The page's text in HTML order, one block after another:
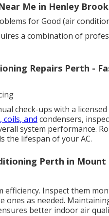
Me in Henley
for Good (air
a combination of
Repairs Perth -
check-ups with a
coils, and condensers,
system performance.
the lifespan of your AC.
Perth in
efficiency. Inspect them
ones as needed.
better indoor air